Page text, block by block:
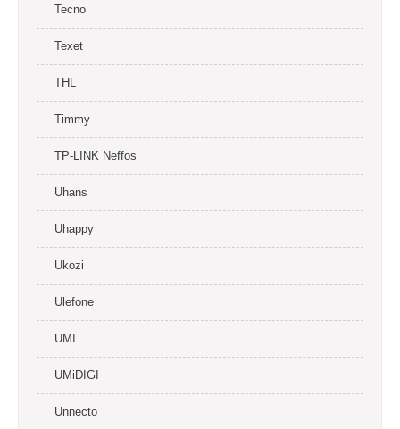
Tecno
Texet
THL
Timmy
TP-LINK Neffos
Uhans
Uhappy
Ukozi
Ulefone
UMI
UMiDIGI
Unnecto